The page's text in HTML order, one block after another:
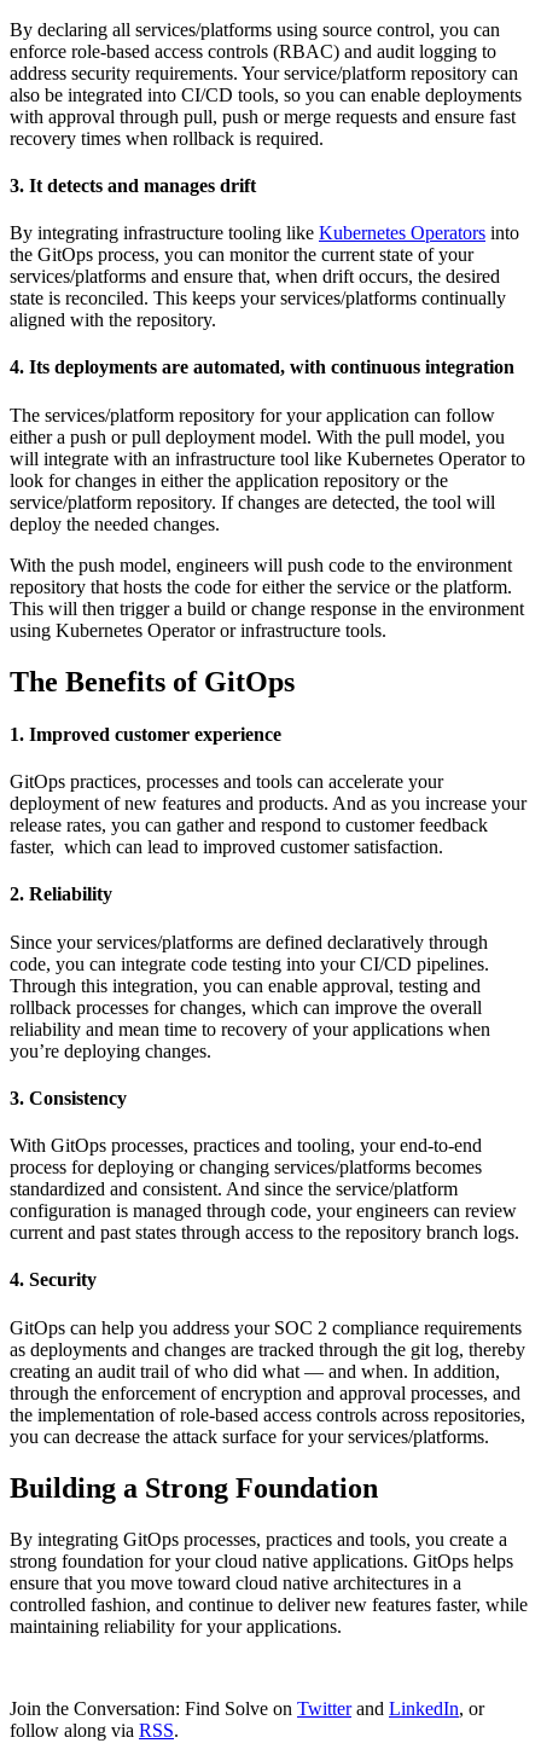
By declaring all services/platforms using source control, you can
enforce role-based access controls (RBAC) and audit logging to
address security requirements. Your service/platform repository can
also be integrated into CI/CD tools, so you can enable deployments
with approval through pull, push or merge requests and ensure fast
recovery times when rollback is required.
3. It detects and manages drift
By integrating infrastructure tooling like Kubernetes Operators into
the GitOps process, you can monitor the current state of your
services/platforms and ensure that, when drift occurs, the desired
state is reconciled. This keeps your services/platforms continually
aligned with the repository.
4. Its deployments are automated, with continuous integration
The services/platform repository for your application can follow
either a push or pull deployment model. With the pull model, you
will integrate with an infrastructure tool like Kubernetes Operator to
look for changes in either the application repository or the
service/platform repository. If changes are detected, the tool will
deploy the needed changes.
With the push model, engineers will push code to the environment
repository that hosts the code for either the service or the platform.
This will then trigger a build or change response in the environment
using Kubernetes Operator or infrastructure tools.
The Benefits of GitOps
1. Improved customer experience
GitOps practices, processes and tools can accelerate your
deployment of new features and products. And as you increase your
release rates, you can gather and respond to customer feedback
faster, which can lead to improved customer satisfaction.
2. Reliability
Since your services/platforms are defined declaratively through
code, you can integrate code testing into your CI/CD pipelines.
Through this integration, you can enable approval, testing and
rollback processes for changes, which can improve the overall
reliability and mean time to recovery of your applications when
you’re deploying changes.
3. Consistency
With GitOps processes, practices and tooling, your end-to-end
process for deploying or changing services/platforms becomes
standardized and consistent. And since the service/platform
configuration is managed through code, your engineers can review
current and past states through access to the repository branch logs.
4. Security
GitOps can help you address your SOC 2 compliance requirements
as deployments and changes are tracked through the git log, thereby
creating an audit trail of who did what — and when. In addition,
through the enforcement of encryption and approval processes, and
the implementation of role-based access controls across repositories,
you can decrease the attack surface for your services/platforms.
Building a Strong Foundation
By integrating GitOps processes, practices and tools, you create a
strong foundation for your cloud native applications. GitOps helps
ensure that you move toward cloud native architectures in a
controlled fashion, and continue to deliver new features faster, while
maintaining reliability for your applications.
Join the Conversation: Find Solve on Twitterand LinkedIn, or
follow along via RSS.